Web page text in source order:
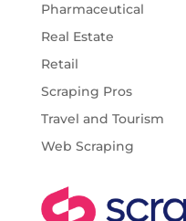
Pharmaceutical
Real Estate
Retail
Scraping Pros
Travel and Tourism
Web Scraping